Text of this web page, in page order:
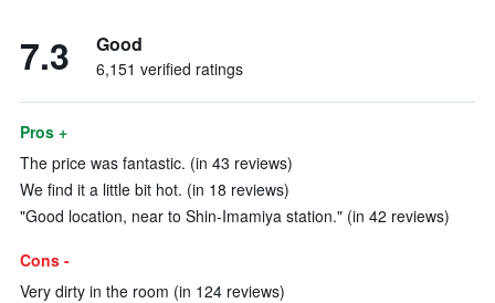
7.3 Good
6,151 verified ratings
Pros +
The price was fantastic. (in 43 reviews)
We find it a little bit hot. (in 18 reviews)
"Good location, near to Shin-Imamiya station." (in 42 reviews)
Cons -
Very dirty in the room (in 124 reviews)